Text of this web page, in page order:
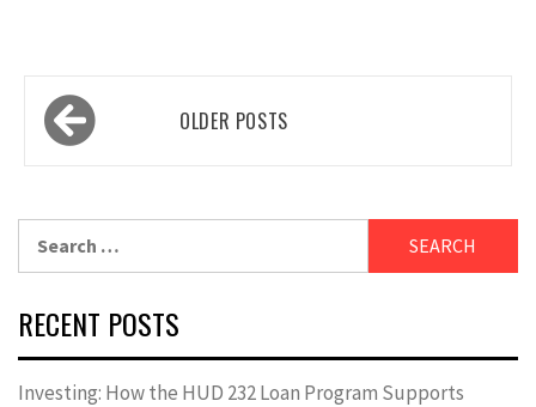
Posts
navigation OLDER POSTS
for:
RECENT POSTS
Investing: How the HUD 232 Loan Program Supports